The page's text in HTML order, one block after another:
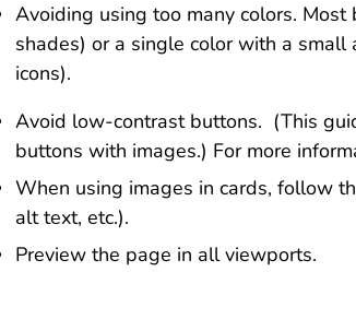
Avoiding using too many colors.
shades) or a single color with a small
icons).
Avoid low-contrast buttons. (This
buttons with images.) For more
When using images in cards, follow
alt text, etc.).
Preview the page in all viewports.